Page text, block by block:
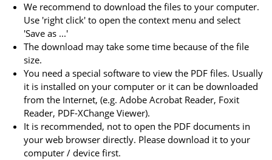
We recommend to download the files to your computer.
Use 'right click' to open the context menu and select
'Save as ...'
The download may take some time because of the file
size.
You need a special software to view the PDF files. Usually
it is installed on your computer or it can be downloaded
from the Internet, (e.g. Adobe Acrobat Reader, Foxit
Reader, PDF-XChange Viewer).
It is recommended, not to open the PDF documents in
your web browser directly. Please download it to your
computer / device first.